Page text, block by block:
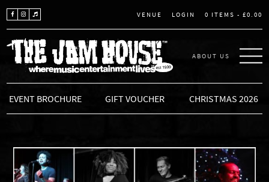
VENUE LOGIN 0 ITEMS - £0.00
THE JAM HOUSE
ABOUT US
EVENT BROCHURE GIFT VOUCHER CHRISTMAS 2026